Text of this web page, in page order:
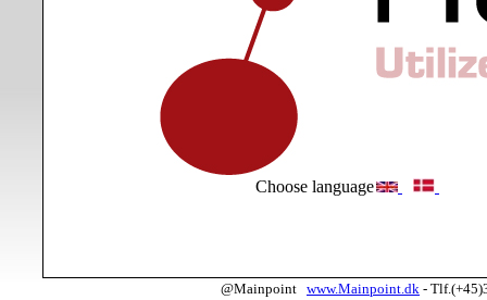
Choose language
@Mainpoint www.Mainpoint.dk -